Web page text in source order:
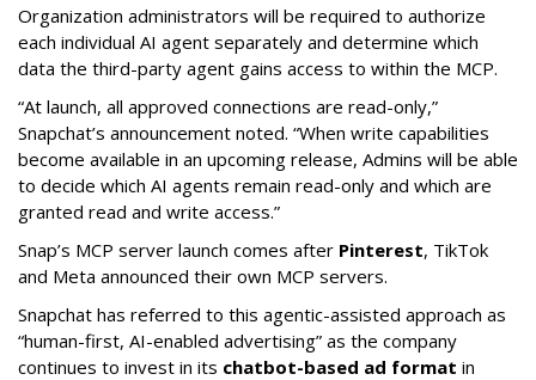
Organization administrators will be required to authorize
each individual AI agent separately and determine which
data the third-party agent gains access to within the MCP.
“At launch, all approved connections are read-only,”
Snapchat’s announcement noted. “When write capabilities
become available in an upcoming release, Admins will be able
to decide which AI agents remain read-only and which are
granted read and write access.”
Snap’s MCP server launch comes after Pinterest, TikTok
and Meta announced their own MCP servers.
Snapchat has referred to this agentic-assisted approach as
“human-first, AI-enabled advertising” as the company
continues to invest in its chatbot-based ad format in